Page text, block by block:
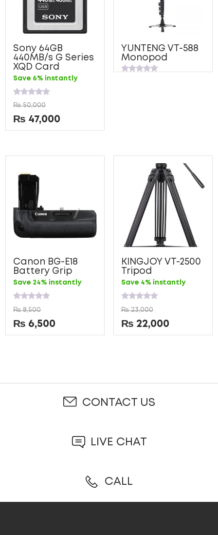
Sony 64GB
440MB/s G Series
XQD Card
Save 6% instantly
Rated
0
out
of
5
₨50,000
₨ 47,000
YUNTENG VT-588
Monopod
Canon BG-E18
Battery Grip
Save 24% instantly
Rated
0
out
of
5
₨8,500
₨ 6,500
KINGJOY VT-2500
Tripod
Save 4% instantly
Rated
0
out
of
5
₨23,000
₨ 22,000
CONTACT US
LIVE CHAT
CALL